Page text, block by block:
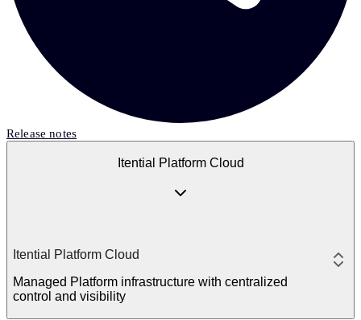
Release notes
Itential Platform Cloud
Itential Platform Cloud
Managed Platform infrastructure with centralized
control and visibility